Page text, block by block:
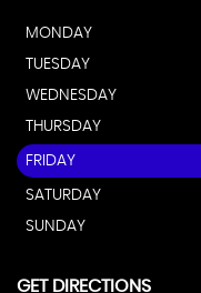
MONDAY
TUESDAY
WEDNESDAY
THURSDAY
FRIDAY
SATURDAY
SUNDAY
GET DIRECTIONS